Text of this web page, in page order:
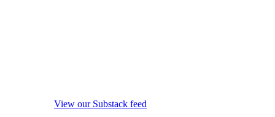
View our Substack feed